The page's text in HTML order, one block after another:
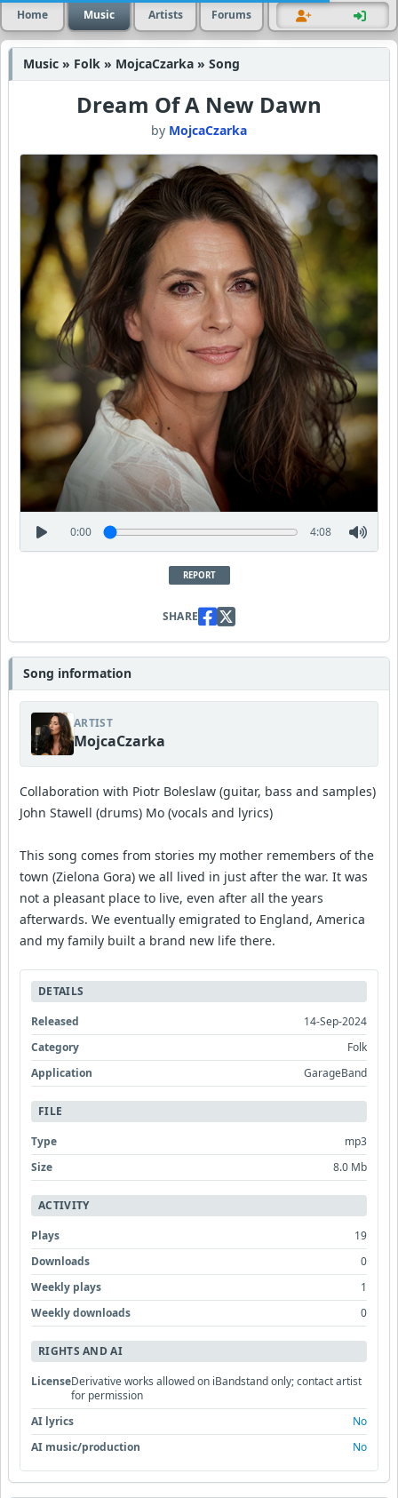
Home Music Artists Forums
Music » Folk » MojcaCzarka » Song
Dream Of A New Dawn
by MojcaCzarka
0:00 4:08
REPORT
SHARE
Song information
ARTIST
MojcaCzarka
Collaboration with Piotr Boleslaw (guitar, bass and samples)
John Stawell (drums) Mo (vocals and lyrics)
This song comes from stories my mother remembers of the
town (Zielona Gora) we all lived in just after the war. It was
not a pleasant place to live, even after all the years
afterwards. We eventually emigrated to England, America
and my family built a brand new life there.
DETAILS
Released
14-Sep-2024
Category
Folk
Application
GarageBand
FILE
Type
mp3
Size
8.0 Mb
ACTIVITY
Plays
19
Downloads
0
Weekly plays
1
Weekly downloads
0
RIGHTS AND AI
LicenseDerivative works allowed on iBandstand only; contact artist
for permission
AI lyrics
No
AI music/production
No